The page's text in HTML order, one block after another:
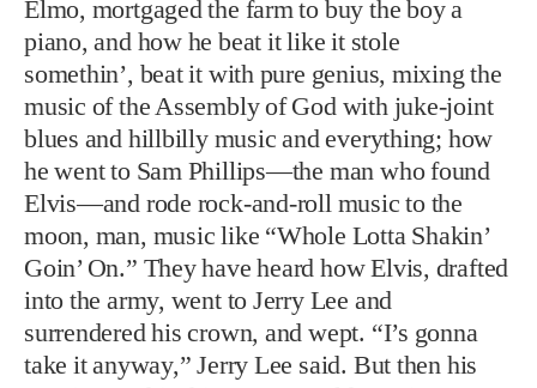
Elvis—and rode rock-and-roll music to the
moon, man, music like “Whole Lotta Shakin’
Goin’ On.” They have heard how Elvis, drafted
into the army, went to Jerry Lee and
surrendered his crown, and wept. “I’s gonna
take it anyway,” Jerry Lee said. But then his
marriage to his thirteen-year-old cousin, Myra,
blew up all over the newspapers, and he fell, on
fire, into mean little beer joints and no-tell
motels, playing some big dates, still, but not
like it was. But he refused to vanish, and
played and played, because if you have a talent